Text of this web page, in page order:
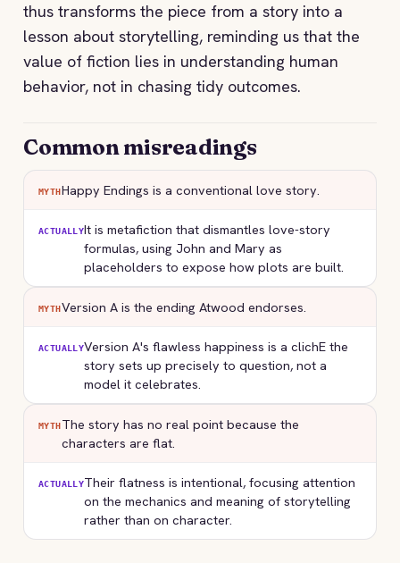
thus transforms the piece from a story into a
lesson about storytelling, reminding us that the
value of fiction lies in understanding human
behavior, not in chasing tidy outcomes.
Common misreadings
MYTHHappy Endings is a conventional love story.
ACTUALLYIt is metafiction that dismantles love-story
formulas, using John and Mary as
placeholders to expose how plots are built.
MYTHVersion A is the ending Atwood endorses.
ACTUALLYVersion A's flawless happiness is a clichE the
story sets up precisely to question, not a
model it celebrates.
MYTHThe story has no real point because the
characters are flat.
ACTUALLYTheir flatness is intentional, focusing attention
on the mechanics and meaning of storytelling
rather than on character.